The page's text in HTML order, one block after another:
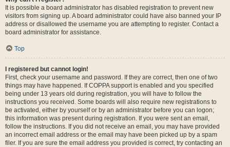
It is possible a board administrator has disabled registration to prevent new
visitors from signing up. A board administrator could have also banned your IP
address or disallowed the username you are attempting to register. Contact a
board administrator for assistance.
Top
I registered but cannot login!
First, check your username and password. If they are correct, then one of two
things may have happened. If COPPA support is enabled and you specified
being under 13 years old during registration, you will have to follow the
instructions you received. Some boards will also require new registrations to
be activated, either by yourself or by an administrator before you can logon;
this information was present during registration. If you were sent an email,
follow the instructions. If you did not receive an email, you may have provided
an incorrect email address or the email may have been picked up by a spam
filer. If you are sure the email address you provided is correct, try contacting an